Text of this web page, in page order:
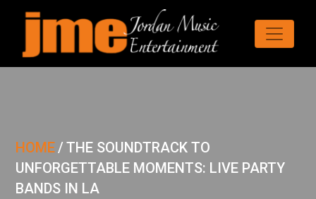
HOME/ THE SOUNDTRACK TO
UNFORGETTABLE MOMENTS: LIVE PARTY
BANDS IN LA